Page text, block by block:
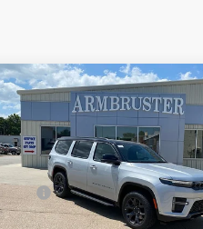
2026Jeep Grand
Wagoneer UPLAND 4X4
VIN: 1C4SJVAP6TS192242Stock:72622
WSJM75
In Stock Ext.
$73,775
OUT THE DOOR
PRICE
Less
MSRP:
Dealer Discount:
-
Compare Vehicle